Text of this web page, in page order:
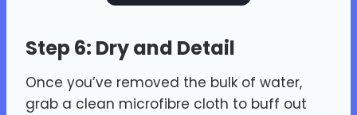
Step 6: Dry and Detail
Once you’ve removed the bulk of water,
grab a clean microfibre cloth to buff out